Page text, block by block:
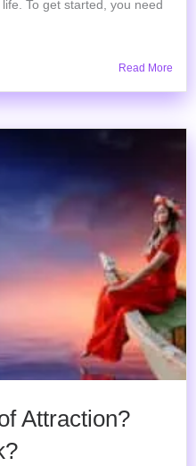
To get started, you need
Read More
Attraction?